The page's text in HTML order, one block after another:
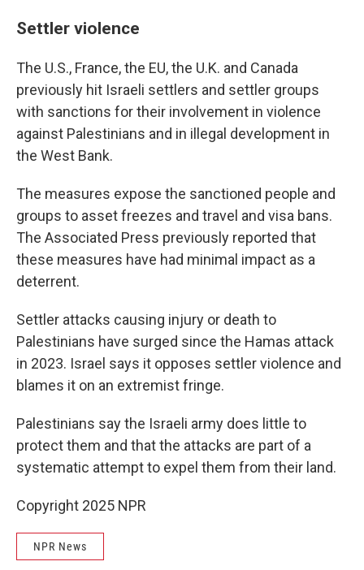
Settler violence
The U.S., France, the EU, the U.K. and Canada
previously hit Israeli settlers and settler groups
with sanctions for their involvement in violence
against Palestinians and in illegal development in
the West Bank.
The measures expose the sanctioned people and
groups to asset freezes and travel and visa bans.
The Associated Press previously reported that
these measures have had minimal impact as a
deterrent.
Settler attacks causing injury or death to
Palestinians have surged since the Hamas attack
in 2023. Israel says it opposes settler violence and
blames it on an extremist fringe.
Palestinians say the Israeli army does little to
protect them and that the attacks are part of a
systematic attempt to expel them from their land.
Copyright 2025 NPR
NPR News